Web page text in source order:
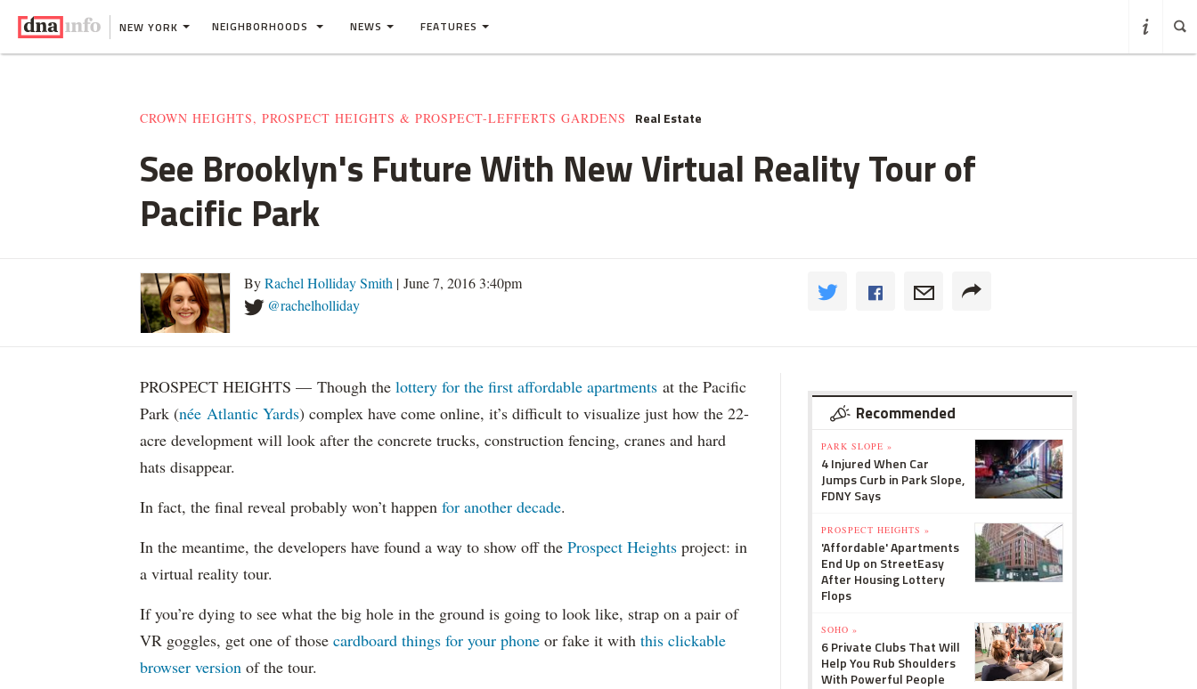
NEW YORK NEIGHBORHOODS NEWS FEATURES
CROWN HEIGHTS, PROSPECT HEIGHTS & PROSPECT-LEFFERTS GARDENS Real Estate
See Brooklyn's Future With New Virtual Reality Tour of
Pacific Park
ByRachel Holliday Smith | June 7, 2016 3:40pm
@rachelholliday
PROSPECT HEIGHTS — Though the lottery for the first affordable apartments at the Pacific
Park (née Atlantic Yards) complex have come online, it’s difficult to visualize just how the 22-
acre development will look after the concrete trucks, construction fencing, cranes and hard
hats disappear.
In fact, the final reveal probably won’t happen for another decade.
In the meantime, the developers have found a way to show off the Prospect Heights project: in
a virtual reality tour.
If you’re dying to see what the big hole in the ground is going to look like, strap on a pair of
VR goggles, get one of those cardboard things for your phone or fake it with this clickable
browser version of the tour.
Recommended
PARK SLOPE »
4 Injured When Car
Jumps Curb in Park Slope,
FDNY Says
PROSPECT HEIGHTS »
'Affordable' Apartments
End Up on StreetEasy
After Housing Lottery
Flops
SOHO »
6 Private Clubs That Will
Help You Rub Shoulders
With Powerful People